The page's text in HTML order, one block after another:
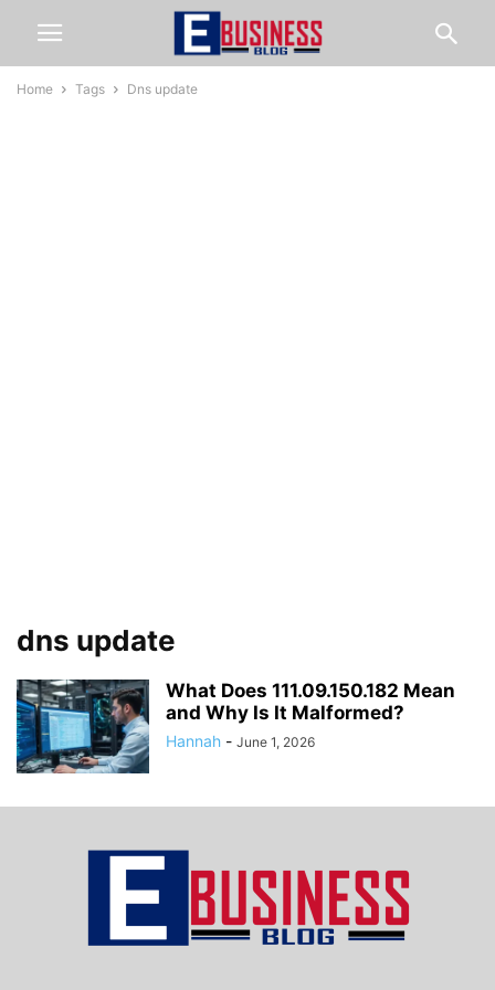
Home Tags Dns update
dns update
What Does 111.09.150.182 Mean
and Why Is It Malformed?
Hannah - June 1, 2026